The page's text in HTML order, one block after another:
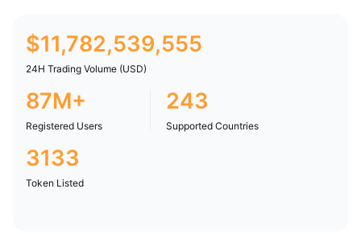
$11,782,539,555
24H Trading Volume (USD)
87M+
Registered Users
243
Supported Countries
3133
Token Listed